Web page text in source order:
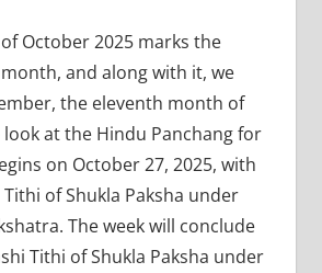
October 2025 marks the
and along with it, we
the eleventh month of
look at the Hindu Panchang for
on October 27, 2025, with
of Shukla Paksha under
The week will conclude
Tithi of Shukla Paksha under